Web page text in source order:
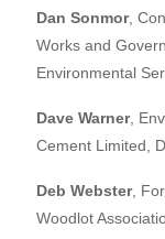
Dan Sonmor,
Works and
Environmental
Dave Warner,
Cement Limited,
Deb Webster,
Woodlot